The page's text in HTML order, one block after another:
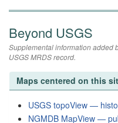
Beyond USGS
Supplemental information added
USGS MRDS record.
Maps centered on this
USGS topoView —
NGMDB MapView —